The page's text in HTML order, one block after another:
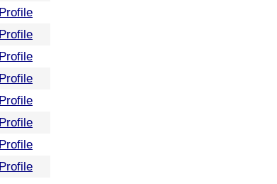
Profile
Profile
Profile
Profile
Profile
Profile
Profile
Profile